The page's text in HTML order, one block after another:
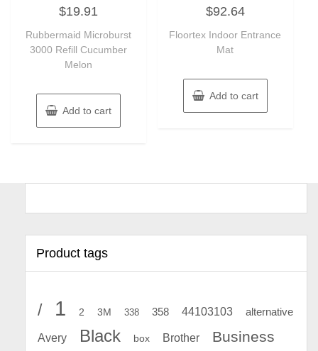
0
out
5
$19.91
Rubbermaid Microburst
3000 Refill Cucumber
Melon
Add to cart
0
out
5
$92.64
Floortex Indoor Entrance
Mat
Add to cart
Product tags
/ 1 2 3M 338 358 44103103 alternative
Avery Black box Brother
Business